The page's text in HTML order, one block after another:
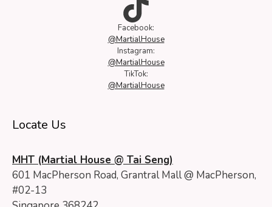
Facebook:
@MartialHouse
Instagram:
@MartialHouse
TikTok:
@MartialHouse
Locate Us
MHT (Martial House @ Tai Seng)
601 MacPherson Road, Grantral Mall @ MacPherson,
#02-13